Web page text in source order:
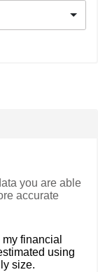
you are able
accurate
my financial
using
size.